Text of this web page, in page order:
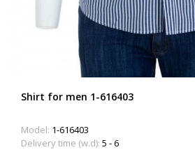
Shirt for men 1-616403
Model: 1-616403
Delivery time (w.d): 5 - 6